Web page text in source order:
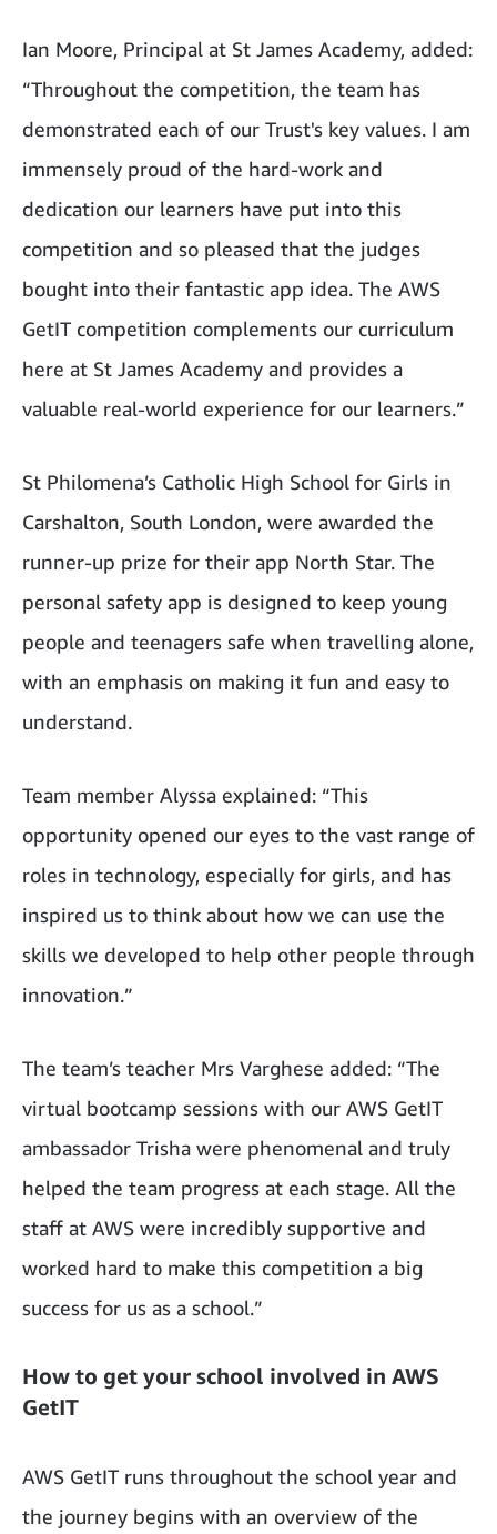
Ian Moore, Principal at St James Academy, added:
“Throughout the competition, the team has
demonstrated each of our Trust's key values. I am
immensely proud of the hard-work and
dedication our learners have put into this
competition and so pleased that the judges
bought into their fantastic app idea. The AWS
GetIT competition complements our curriculum
here at St James Academy and provides a
valuable real-world experience for our learners.”
St Philomena’s Catholic High School for Girls in
Carshalton, South London, were awarded the
runner-up prize for their app North Star. The
personal safety app is designed to keep young
people and teenagers safe when travelling alone,
with an emphasis on making it fun and easy to
understand.
Team member Alyssa explained: “This
opportunity opened our eyes to the vast range of
roles in technology, especially for girls, and has
inspired us to think about how we can use the
skills we developed to help other people through
innovation.”
The team’s teacher Mrs Varghese added: “The
virtual bootcamp sessions with our AWS GetIT
ambassador Trisha were phenomenal and truly
helped the team progress at each stage. All the
staff at AWS were incredibly supportive and
worked hard to make this competition a big
success for us as a school.”
How to get your school involved in AWS
GetIT
AWS GetIT runs throughout the school year and
the journey begins with an overview of the